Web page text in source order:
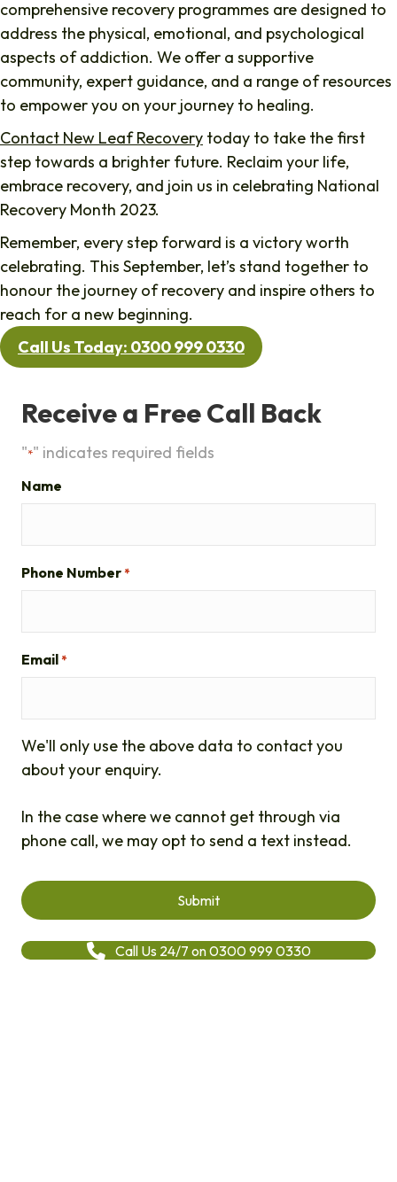
comprehensive recovery programmes are designed to
address the physical, emotional, and psychological
aspects of addiction. We offer a supportive
community, expert guidance, and a range of resources
to empower you on your journey to healing.
Contact New Leaf Recovery today to take the first
step towards a brighter future. Reclaim your life,
embrace recovery, and join us in celebrating National
Recovery Month 2023.
Remember, every step forward is a victory worth
celebrating. This September, let’s stand together to
honour the journey of recovery and inspire others to
reach for a new beginning.
Call Us Today: 0300 999 0330
Receive a Free Call Back
"*" indicates required fields
Name
Phone Number *
Email *
We'll only use the above data to contact you
about your enquiry.
In the case where we cannot get through via
phone call, we may opt to send a text instead.
Call Us 24/7 on 0300 999 0330